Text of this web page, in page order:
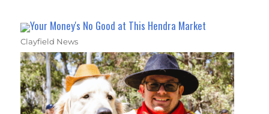
Your Money's No Good at This Hendra Market
Clayfield News